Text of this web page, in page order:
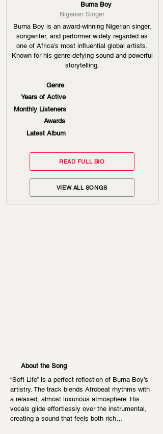
Burna Boy
Nigerian Singer
Burna Boy is an award-winning Nigerian singer,
songwriter, and performer widely regarded as
one of Africa’s most influential global artists.
Known for his genre-defying sound and powerful
storytelling.
Genre
Years of Active
Monthly Listeners
Awards
Latest Album
READ FULL BIO
VIEW ALL SONGS
About the Song
“Soft Life” is a perfect reflection of Burna Boy’s
artistry. The track blends Afrobeat rhythms with
a relaxed, almost luxurious atmosphere. His
vocals glide effortlessly over the instrumental,
creating a sound that feels both rich…